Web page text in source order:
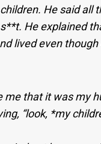
He said all
He explained
lived even though
me that it was my
“look, *my